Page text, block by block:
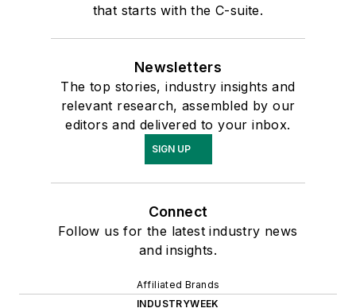
that starts with the C-suite.
Newsletters
The top stories, industry insights and
relevant research, assembled by our
editors and delivered to your inbox.
SIGN UP
Connect
Follow us for the latest industry news
and insights.
Affiliated Brands
INDUSTRYWEEK